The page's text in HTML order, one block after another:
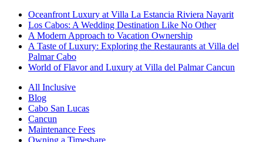
Oceanfront Luxury at Villa La Estancia Riviera Nayarit
Los Cabos: A Wedding Destination Like No Other
A Modern Approach to Vacation Ownership
A Taste of Luxury: Exploring the Restaurants at Villa del
Palmar Cabo
World of Flavor and Luxury at Villa del Palmar Cancun
All Inclusive
Blog
Cabo San Lucas
Cancun
Maintenance Fees
Owning a Timeshare